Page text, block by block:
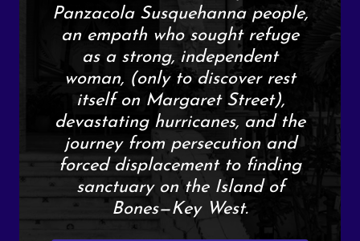
Panzacola Susquehanna people,
an empath who sought refuge
as a strong, independent
woman, (only to discover rest
itself on Margaret Street),
devastating hurricanes, and the
journey from persecution and
forced displacement to finding
sanctuary on the Island of
Bones—Key West.